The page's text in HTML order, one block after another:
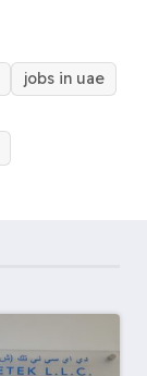
jobs in uae